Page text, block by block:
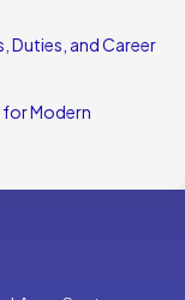
Duties, and Career
for Modern